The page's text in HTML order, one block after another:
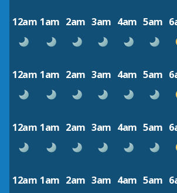
12am 1am 2am 3am 4am 5am
12am 1am 2am 3am 4am 5am
12am 1am 2am 3am 4am 5am
12am 1am 2am 3am 4am 5am